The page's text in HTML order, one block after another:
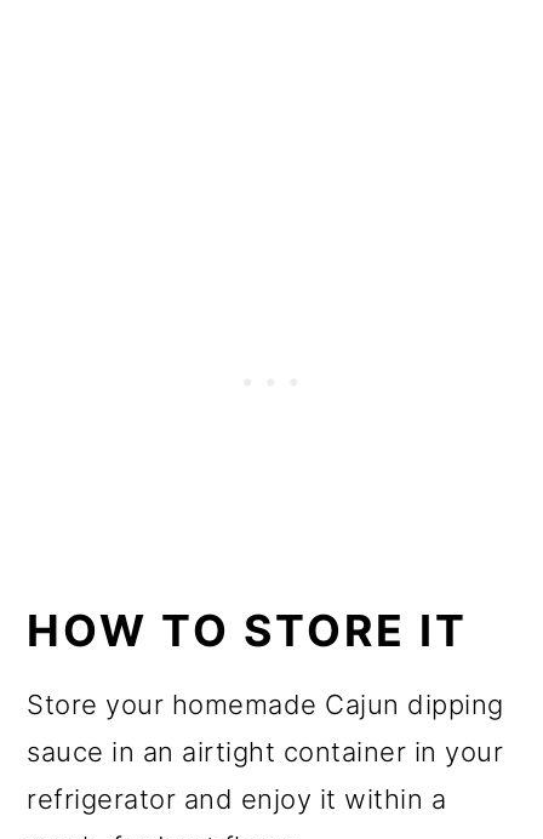
HOW TO STORE IT
Store your homemade Cajun dipping
sauce in an airtight container in your
refrigerator and enjoy it within a